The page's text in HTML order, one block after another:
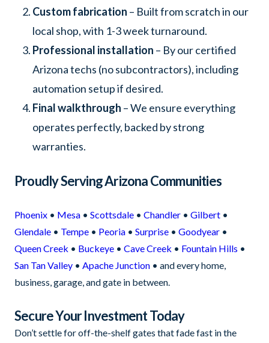
Custom fabrication – Built from scratch in our
local shop, with 1-3 week turnaround.
Professional installation – By our certified
Arizona techs (no subcontractors), including
automation setup if desired.
Final walkthrough – We ensure everything
operates perfectly, backed by strong
warranties.
Proudly Serving Arizona Communities
Phoenix • Mesa • Scottsdale • Chandler • Gilbert •
Glendale • Tempe • Peoria • Surprise • Goodyear •
Queen Creek • Buckeye • Cave Creek • Fountain Hills •
San Tan Valley • Apache Junction • and every home,
business, garage, and gate in between.
Secure Your Investment Today
Don’t settle for off-the-shelf gates that fade fast in the